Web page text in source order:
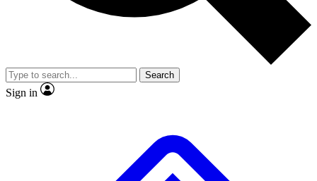
Member-only
JOIN LIVE SCIENCE PRO
Search
Sign in